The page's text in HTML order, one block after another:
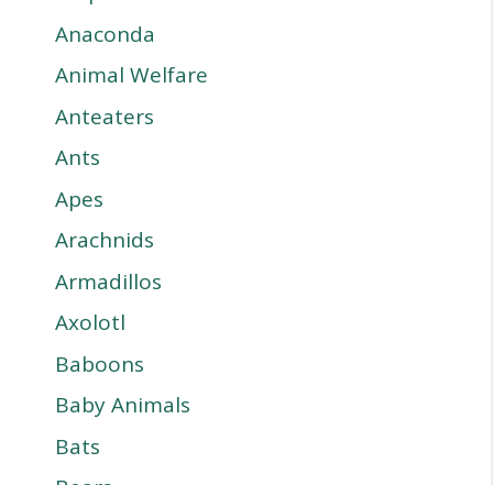
Anaconda
Animal Welfare
Anteaters
Ants
Apes
Arachnids
Armadillos
Axolotl
Baboons
Baby Animals
Bats